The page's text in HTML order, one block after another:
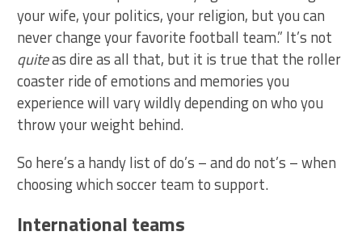
your wife, your politics, your religion, but you can
never change your favorite football team.” It’s not
quiteas dire as all that, but it is true that the roller
coaster ride of emotions and memories you
experience will vary wildly depending on who you
throw your weight behind.
So here’s a handy list of do’s – and do not’s – when
choosing which soccer team to support.
International teams